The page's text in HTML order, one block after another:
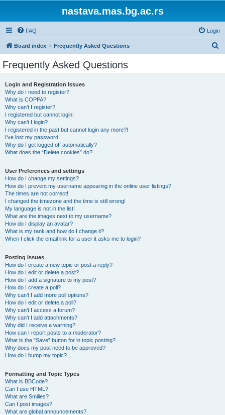
nastava.mas.bg.ac.rs
FAQ Login
Board index Frequently Asked Questions
Frequently Asked Questions
Login and Registration Issues
Why do I need to register?
What is COPPA?
Why can’t I register?
I registered but cannot login!
Why can’t I login?
I registered in the past but cannot login any more?!
I’ve lost my password!
Why do I get logged off automatically?
What does the “Delete cookies” do?
User Preferences and settings
How do I change my settings?
How do I prevent my username appearing in the online user listings?
The times are not correct!
I changed the timezone and the time is still wrong!
My language is not in the list!
What are the images next to my username?
How do I display an avatar?
What is my rank and how do I change it?
When I click the email link for a user it asks me to login?
Posting Issues
How do I create a new topic or post a reply?
How do I edit or delete a post?
How do I add a signature to my post?
How do I create a poll?
Why can’t I add more poll options?
How do I edit or delete a poll?
Why can’t I access a forum?
Why can’t I add attachments?
Why did I receive a warning?
How can I report posts to a moderator?
What is the “Save” button for in topic posting?
Why does my post need to be approved?
How do I bump my topic?
Formatting and Topic Types
What is BBCode?
Can I use HTML?
What are Smilies?
Can I post images?
What are global announcements?